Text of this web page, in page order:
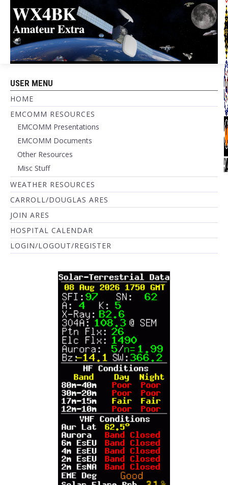
USER MENU
HOME
EMCOMM RESOURCES
EMCOMM Presentations
EMCOMM Documents
Other Resources
Misc Stuff
WEATHER RESOURCES
CARROLL/DOUGLAS ARES
JOIN ARES
HOSPITAL CALENDAR
LOGIN/LOGOUT/REGISTER